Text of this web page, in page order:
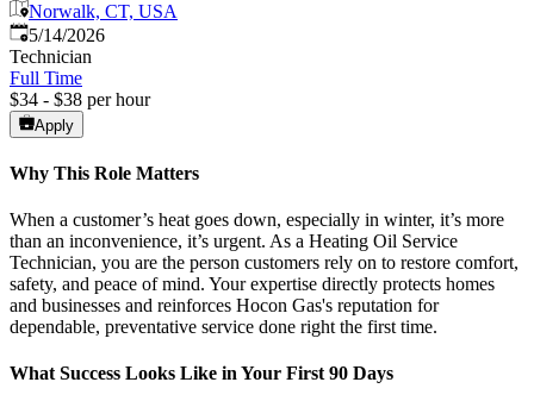
Norwalk, CT, USA
Published:
5/14/2026
Technician
Full Time
$34 - $38 per hour
Apply
Why This Role Matters
When a customer’s heat goes down, especially in winter, it’s more
than an inconvenience, it’s urgent. As a Heating Oil Service
Technician, you are the person customers rely on to restore comfort,
safety, and peace of mind. Your expertise directly protects homes
and businesses and reinforces Hocon Gas's reputation for
dependable, preventative service done right the first time.
What Success Looks Like in Your First 90 Days